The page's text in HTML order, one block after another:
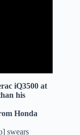
iQ3500 at
his
Honda
swears